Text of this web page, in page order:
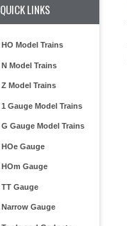
QUICK LINKS
HO Model Trains
N Model Trains
Z Model Trains
1 Gauge Model Trains
G Gauge Model Trains
HOe Gauge
HOm Gauge
TT Gauge
Narrow Gauge